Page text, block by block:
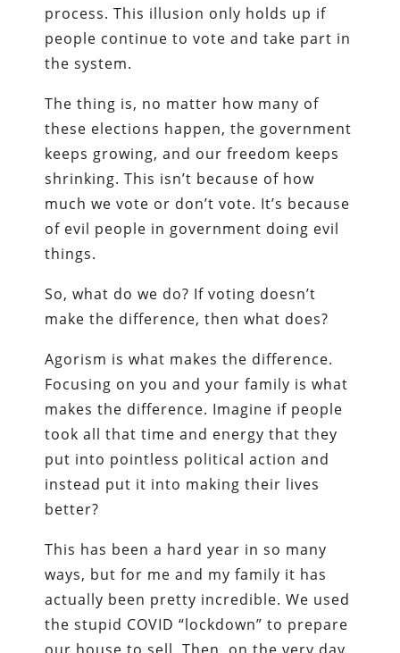
process. This illusion only holds up if
people continue to vote and take part in
the system.
The thing is, no matter how many of
these elections happen, the government
keeps growing, and our freedom keeps
shrinking. This isn’t because of how
much we vote or don’t vote. It’s because
of evil people in government doing evil
things.
So, what do we do? If voting doesn’t
make the difference, then what does?
Agorism is what makes the difference.
Focusing on you and your family is what
makes the difference. Imagine if people
took all that time and energy that they
put into pointless political action and
instead put it into making their lives
better?
This has been a hard year in so many
ways, but for me and my family it has
actually been pretty incredible. We used
the stupid COVID “lockdown” to prepare